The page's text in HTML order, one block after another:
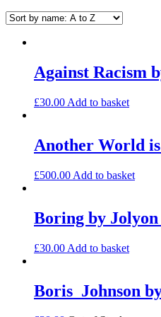
Against Racism
£30.00 Add to basket
Another World
£500.00 Add to basket
Boring by
£30.00 Add to basket
Boris_Johnson